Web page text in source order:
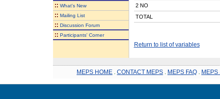
:: What's New
:: Mailing List
:: Discussion Forum
:: Participants' Corner
2 NO
TOTAL
Return to list of variables
MEPS HOME CONTACT MEPS MEPS FAQ MEPS